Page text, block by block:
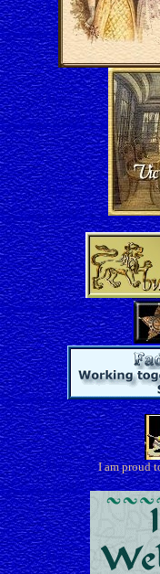
I am proud